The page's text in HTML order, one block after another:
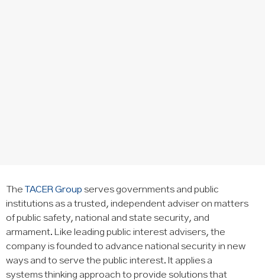
The TACER Group serves governments and public
institutions as a trusted, independent adviser on matters
of public safety, national and state security, and
armament. Like leading public interest advisers, the
company is founded to advance national security in new
ways and to serve the public interest. It applies a
systems thinking approach to provide solutions that